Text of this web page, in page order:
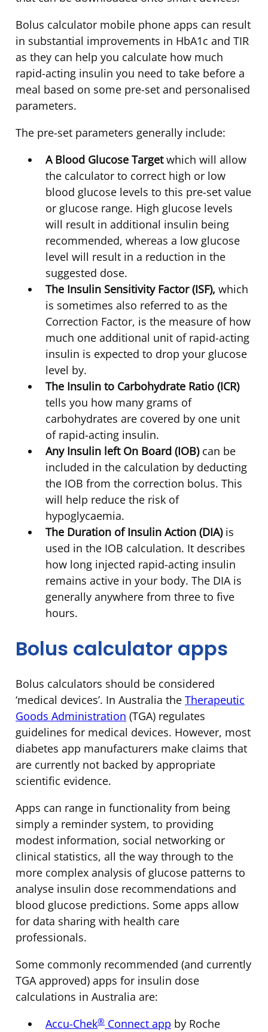
Bolus calculator mobile phone apps can result
in substantial improvements in HbA1c and TIR
as they can help you calculate how much
rapid-acting insulin you need to take before a
meal based on some pre-set and personalised
parameters.
The pre-set parameters generally include:
A Blood Glucose Targetwhich will allow
the calculator to correct high or low
blood glucose levels to this pre-set value
or glucose range. High glucose levels
will result in additional insulin being
recommended, whereas a low glucose
level will result in a reduction in the
suggested dose.
The Insulin Sensitivity Factor (ISF), which
is sometimes also referred to as the
Correction Factor, is the measure of how
much one additional unit of rapid-acting
insulin is expected to drop your glucose
level by.
The Insulin to Carbohydrate Ratio (ICR)
tells you how many grams of
carbohydrates are covered by one unit
of rapid-acting insulin.
Any Insulin left On Board (IOB)can be
included in the calculation by deducting
the IOB from the correction bolus. This
will help reduce the risk of
hypoglycaemia.
The Duration of Insulin Action (DIA) is
used in the IOB calculation. It describes
how long injected rapid-acting insulin
remains active in your body. The DIA is
generally anywhere from three to five
hours.
Bolus calculator apps
Bolus calculators should be considered
‘medical devices’. In Australia the Therapeutic
Goods Administration (TGA) regulates
guidelines for medical devices. However, most
diabetes app manufacturers make claims that
are currently not backed by appropriate
scientific evidence.
Apps can range in functionality from being
simply a reminder system, to providing
modest information, social networking or
clinical statistics, all the way through to the
more complex analysis of glucose patterns to
analyse insulin dose recommendations and
blood glucose predictions. Some apps allow
for data sharing with health care
professionals.
Some commonly recommended (and currently
TGA approved) apps for insulin dose
calculations in Australia are:
Accu-Chek® Connect app by Roche